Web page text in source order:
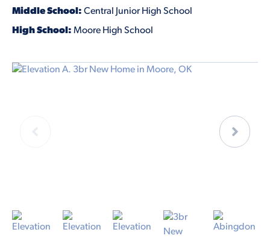
Middle School: Central Junior High School
High School: Moore High School